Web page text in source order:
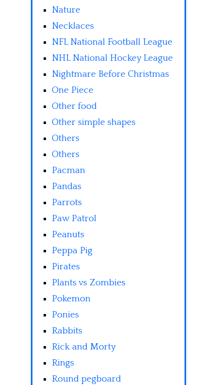
Nature
Necklaces
NFL National Football League
NHL National Hockey League
Nightmare Before Christmas
One Piece
Other food
Other simple shapes
Others
Others
Pacman
Pandas
Parrots
Paw Patrol
Peanuts
Peppa Pig
Pirates
Plants vs Zombies
Pokemon
Ponies
Rabbits
Rick and Morty
Rings
Round pegboard